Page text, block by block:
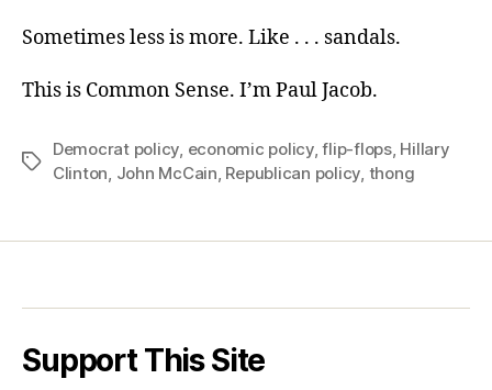
Sometimes less is more. Like . . . sandals.
This is Common Sense. I’m Paul Jacob.
Tags
Democrat policy, economic policy,flip-flops, Hillary
Clinton, John McCain, Republican policy, thong
Support This Site